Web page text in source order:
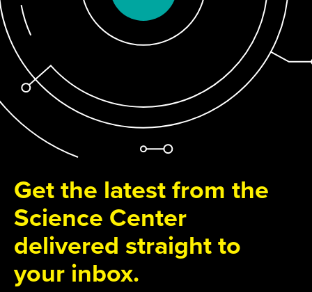
Get the latest from the
Science Center
delivered straight to
your inbox.